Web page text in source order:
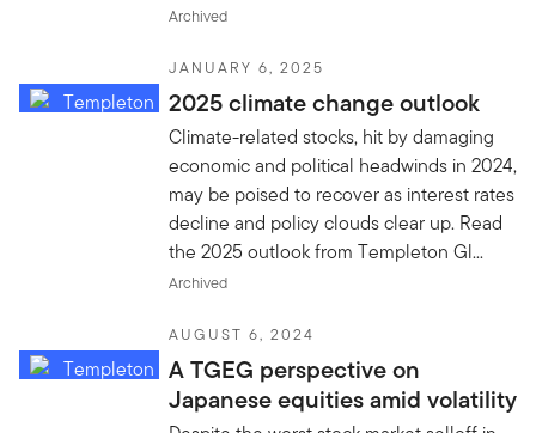
Archived
JANUARY 6, 2025
2025 climate change outlook
Climate-related stocks, hit by damaging
economic and political headwinds in 2024,
may be poised to recover as interest rates
decline and policy clouds clear up. Read
the 2025 outlook from Templeton Gl...
Archived
AUGUST 6, 2024
A TGEG perspective on
Japanese equities amid volatility